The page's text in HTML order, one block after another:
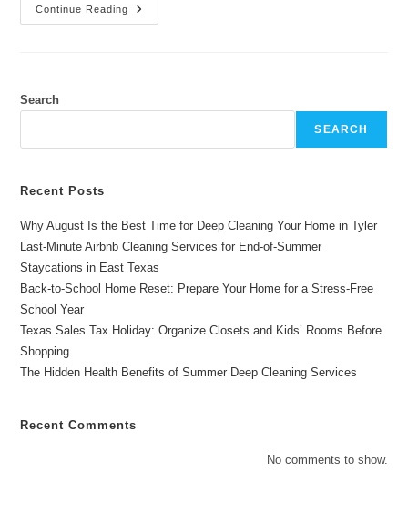
Continue Reading
Book
Memorial
Time
TX
Search
SEARCH
Recent Posts
Why August Is the Best Time for Deep Cleaning Your Home in Tyler
Last-Minute Airbnb Cleaning Services for End-of-Summer
Staycations in East Texas
Back-to-School Home Reset: Prepare Your Home for a Stress-Free
School Year
Texas Sales Tax Holiday: Organize Closets and Kids’ Rooms Before
Shopping
The Hidden Health Benefits of Summer Deep Cleaning Services
Recent Comments
No comments to show.